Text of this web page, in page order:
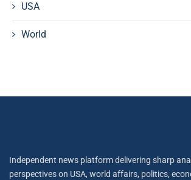
USA
World
Independent news platform delivering sharp
perspectives on USA, world affairs, politics,